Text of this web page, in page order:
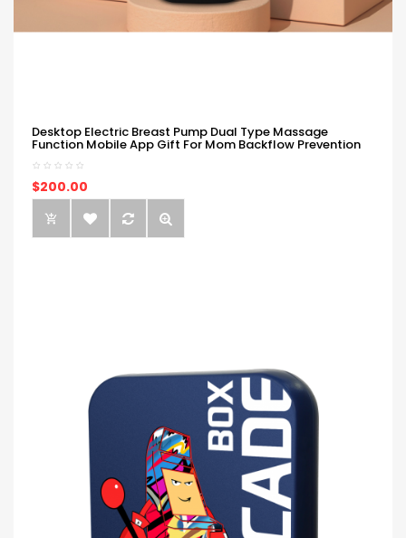
Desktop Electric Breast Pump Dual Type Massage
Function Mobile App Gift For Mom Backflow Prevention
$200.00